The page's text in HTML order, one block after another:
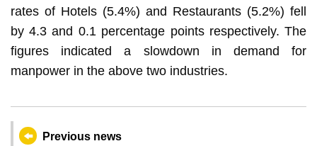
rates of Hotels (5.4%) and Restaurants (5.2%) fell
by 4.3 and 0.1 percentage points respectively. The
figures indicated a slowdown in demand for
manpower in the above two industries.
Previous news